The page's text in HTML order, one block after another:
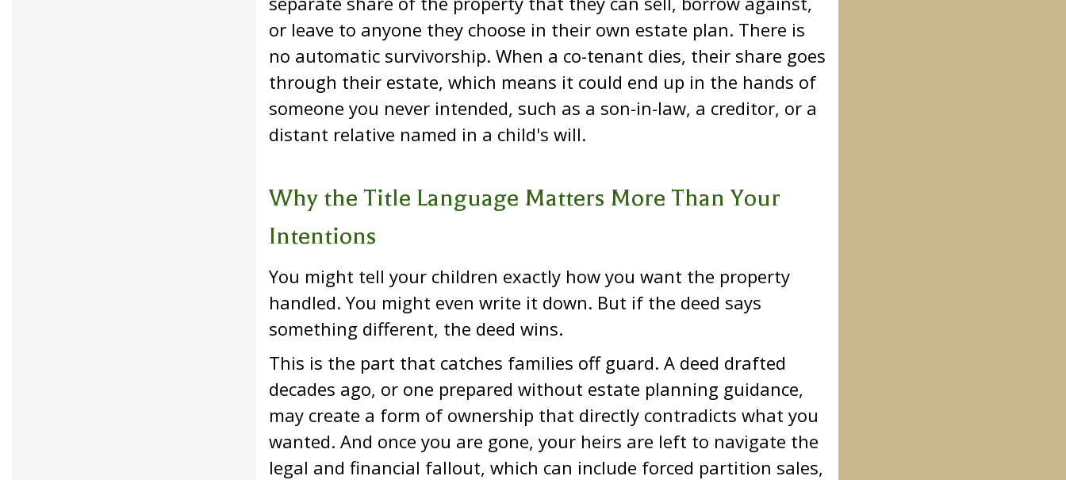
or leave to anyone they choose in their own estate plan. There is
no automatic survivorship. When a co-tenant dies, their share goes
through their estate, which means it could end up in the hands of
someone you never intended, such as a son-in-law, a creditor, or a
distant relative named in a child's will.
Why the Title Language Matters More Than Your
Intentions
You might tell your children exactly how you want the property
handled. You might even write it down. But if the deed says
something different, the deed wins.
This is the part that catches families off guard. A deed drafted
decades ago, or one prepared without estate planning guidance,
may create a form of ownership that directly contradicts what you
wanted. And once you are gone, your heirs are left to navigate the
legal and financial fallout, which can include forced partition sales,